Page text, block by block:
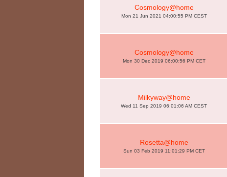
Cosmology@home
Mon 21 Jun 2021 04:00:55 PM CEST
Cosmology@home
Mon 30 Dec 2019 06:00:56 PM CET
Milkyway@home
Wed 11 Sep 2019 06:01:06 AM CEST
Rosetta@home
Sun 03 Feb 2019 11:01:29 PM CET